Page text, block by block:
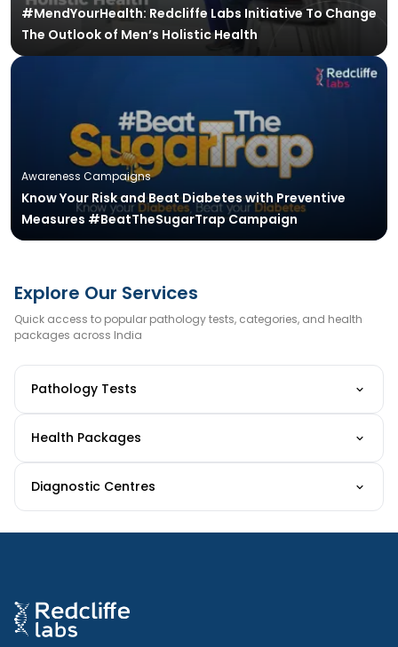
#MendYourHealth: Redcliffe Labs Initiative To Change
The Outlook of Men’s Holistic Health
Awareness Campaigns
Know Your Risk and Beat Diabetes with Preventive
Measures #BeatTheSugarTrap Campaign
Explore Our Services
Quick access to popular pathology tests, categories, and health
packages across India
Pathology Tests
Health Packages
Diagnostic Centres